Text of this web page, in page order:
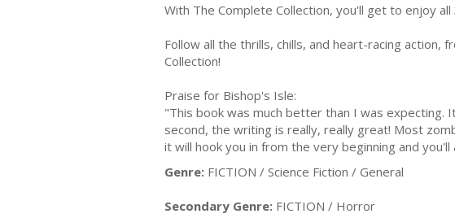
With The Complete Collection, you'll get to enjoy
Follow all the thrills, chills, and heart-racing action,
Collection!
Praise for Bishop's Isle:
"This book was much better than I was expecting.
second, the writing is really, really great! Most
it will hook you in from the very beginning and
Genre: FICTION / Science Fiction / General
Secondary Genre: FICTION / Horror